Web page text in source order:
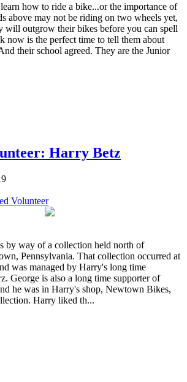
how to ride a bike...or the importance of
above may not be riding on two wheels yet,
will outgrow their bikes before you can spell
now is the perfect time to tell them about
their school agreed. They are the Junior
Harry Betz
Volunteer
by way of a collection held north of
Pennsylvania. That collection occurred at
was managed by Harry's long time
George is also a long time supporter of
he was in Harry's shop, Newtown Bikes,
Harry liked th...